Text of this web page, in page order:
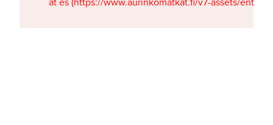
at es (https://www.aurinkomatkat.fi/v7-assets/